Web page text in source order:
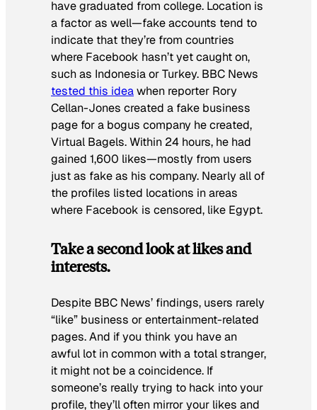
have graduated from college. Location is
a factor as well—fake accounts tend to
indicate that they’re from countries
where Facebook hasn’t yet caught on,
such as Indonesia or Turkey. BBC News
tested this ideawhen reporter Rory
Cellan-Jones created a fake business
page for a bogus company he created,
Virtual Bagels. Within 24 hours, he had
gained 1,600 likes—mostly from users
just as fake as his company. Nearly all of
the profiles listed locations in areas
where Facebook is censored, like Egypt.
Take a second look at likes and
interests.
Despite BBC News’ findings, users rarely
“like” business or entertainment-related
pages. And if you think you have an
awful lot in common with a total stranger,
it might not be a coincidence. If
someone’s really trying to hack into your
profile, they’ll often mirror your likes and